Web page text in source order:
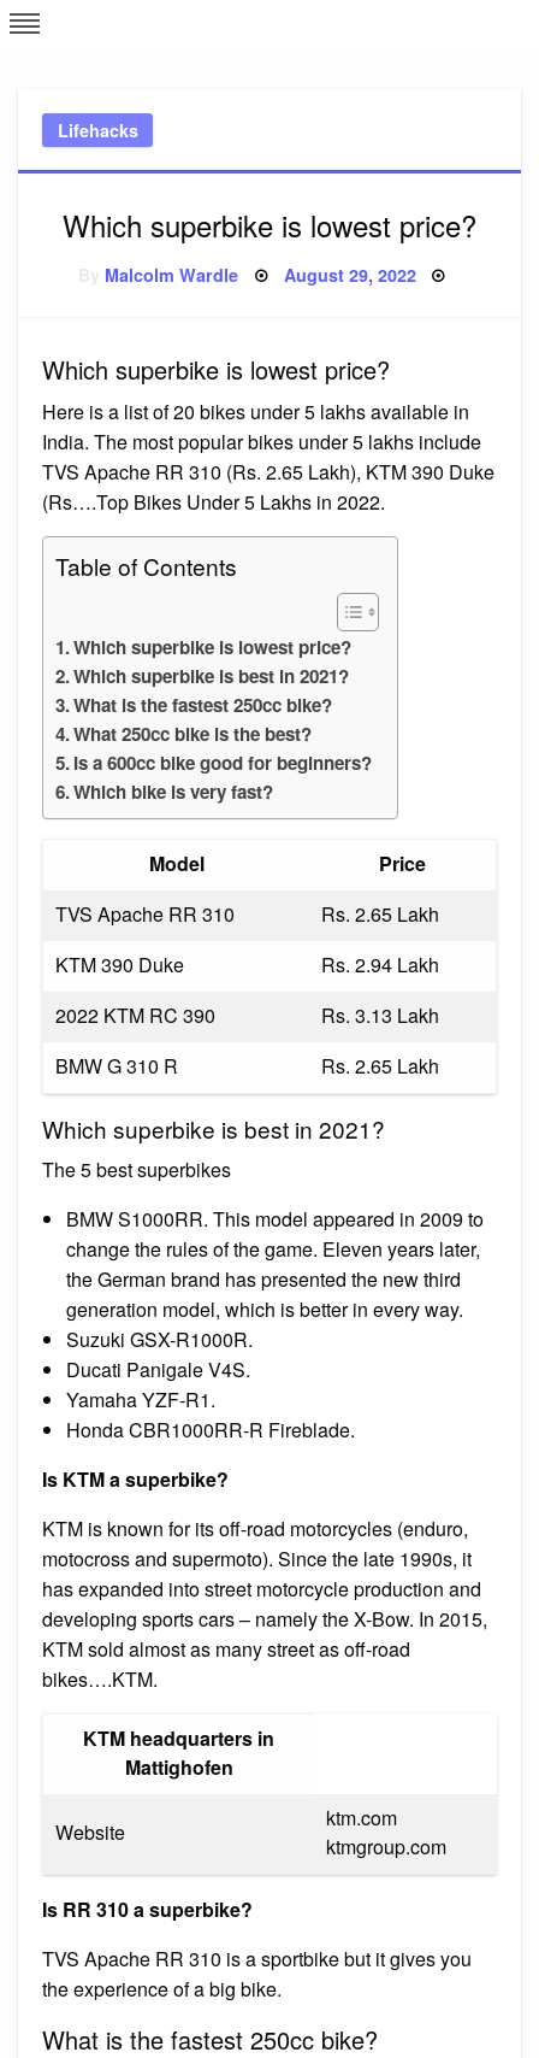
Skip
to
Lifehacks
Which superbike is lowest price?
Malcolm Wardle Posted
August 29, 2022
Which superbike is lowest price?
Here is a list of 20 bikes under 5 lakhs available in
India. The most popular bikes under 5 lakhs include
TVS Apache RR 310 (Rs. 2.65 Lakh), KTM 390 Duke
(Rs….Top Bikes Under 5 Lakhs in 2022.
Table of Contents
Which superbike is lowest price?
Which superbike is best in 2021?
What is the fastest 250cc bike?
What 250cc bike is the best?
Is a 600cc bike good for beginners?
Which bike is very fast?
Model
Price
TVS Apache RR 310
Rs. 2.65 Lakh
KTM 390 Duke
Rs. 2.94 Lakh
2022 KTM RC 390
Rs. 3.13 Lakh
BMW G 310 R
Rs. 2.65 Lakh
Which superbike is best in 2021?
The 5 best superbikes
BMW S1000RR. This model appeared in 2009 to
change the rules of the game. Eleven years later,
the German brand has presented the new third
generation model, which is better in every way.
Suzuki GSX-R1000R.
Ducati Panigale V4S.
Yamaha YZF-R1.
Honda CBR1000RR-R Fireblade.
Is KTM a superbike?
KTM is known for its off-road motorcycles (enduro,
motocross and supermoto). Since the late 1990s, it
has expanded into street motorcycle production and
developing sports cars – namely the X-Bow. In 2015,
KTM sold almost as many street as off-road
bikes….KTM.
KTM headquarters in
Mattighofen
Website
ktm.com
ktmgroup.com
Is RR 310 a superbike?
TVS Apache RR 310 is a sportbike but it gives you
the experience of a big bike.
What is the fastest 250cc bike?